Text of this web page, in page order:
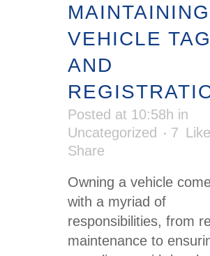
MAINTAINING
VEHICLE
AND
Posted at 10:58h in
Uncategorized
7
Share
Owning a vehicle
with a myriad of
responsibilities, from
maintenance to